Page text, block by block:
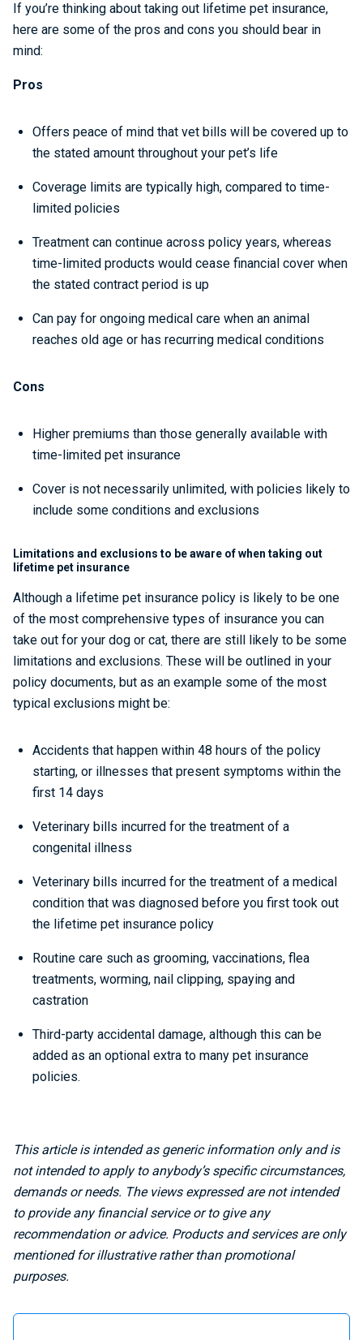
If you’re thinking about taking out lifetime pet insurance,
here are some of the pros and cons you should bear in
mind:
Pros
Offers peace of mind that vet bills will be covered up to
the stated amount throughout your pet’s life
Coverage limits are typically high, compared to time-
limited policies
Treatment can continue across policy years, whereas
time-limited products would cease financial cover when
the stated contract period is up
Can pay for ongoing medical care when an animal
reaches old age or has recurring medical conditions
Cons
Higher premiums than those generally available with
time-limited pet insurance
Cover is not necessarily unlimited, with policies likely to
include some conditions and exclusions
Limitations and exclusions to be aware of when taking out
lifetime pet insurance
Although a lifetime pet insurance policy is likely to be one
of the most comprehensive types of insurance you can
take out for your dog or cat, there are still likely to be some
limitations and exclusions. These will be outlined in your
policy documents, but as an example some of the most
typical exclusions might be:
Accidents that happen within 48 hours of the policy
starting, or illnesses that present symptoms within the
first 14 days
Veterinary bills incurred for the treatment of a
congenital illness
Veterinary bills incurred for the treatment of a medical
condition that was diagnosed before you first took out
the lifetime pet insurance policy
Routine care such as grooming, vaccinations, flea
treatments, worming, nail clipping, spaying and
castration
Third-party accidental damage, although this can be
added as an optional extra to many pet insurance
policies.
This article is intended as generic information only and is
not intended to apply to anybody’s specific circumstances,
demands or needs. The views expressed are not intended
to provide any financial service or to give any
recommendation or advice. Products and services are only
mentioned for illustrative rather than promotional
purposes.